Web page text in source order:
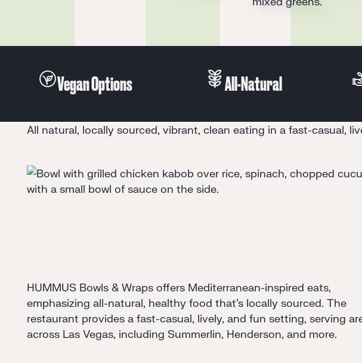
Vegan Options All-Natural
All natural, locally sourced, vibrant, clean eating in a fast-casual,
HUMMUS Bowls & Wraps offers Mediterranean-inspired eats,
emphasizing all-natural, healthy food that's locally sourced. The
restaurant provides a fast-casual, lively, and fun setting, serving
across Las Vegas, including Summerlin, Henderson, and more.